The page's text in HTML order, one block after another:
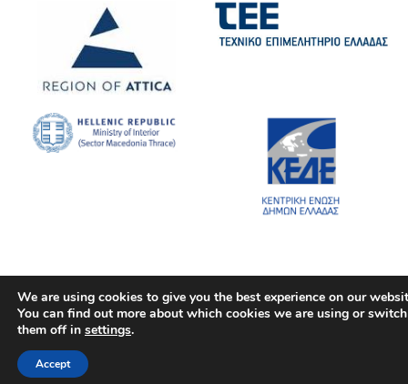
We are using cookies to give you the best experience on our
You can find out more about which cookies we are using or switch
them off in settings.
Accept